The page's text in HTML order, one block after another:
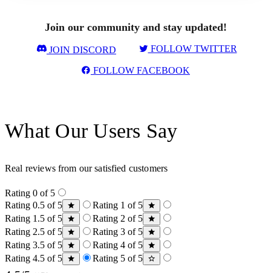
Join our community and stay updated!
JOIN DISCORD FOLLOW TWITTER
FOLLOW FACEBOOK
What Our Users Say
Real reviews from our satisfied customers
Rating 0 of 5
Rating 0.5 of 5
Rating 1 of 5
Rating 1.5 of 5
Rating 2 of 5
Rating 2.5 of 5
Rating 3 of 5
Rating 3.5 of 5
Rating 4 of 5
Rating 4.5 of 5
Rating 5 of 5